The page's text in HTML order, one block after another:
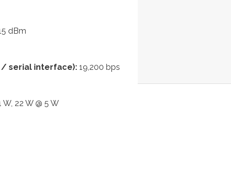
dBm
/ serial interface): 19,200 bps
W, 22 W @ 5 W